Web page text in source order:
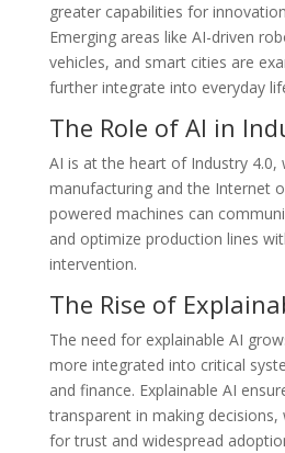
greater capabilities for
Emerging areas like AI-driven
vehicles, and smart cities are
further integrate into everyday
The Role of AI in
AI is at the heart of Industry 4.0,
manufacturing and the Internet
powered machines can
and optimize production lines
intervention.
The Rise of
The need for explainable AI
more integrated into critical
and finance. Explainable AI
transparent in making decisions,
for trust and widespread